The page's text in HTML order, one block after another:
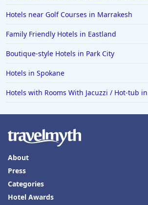
Hotels near Golf Courses in Marrakesh
Family Friendly Hotels in Eastland
Boutique-style Hotels in Park City
Hotels in Spokane
Hotels with Rooms With Jacuzzi / Hot-tub
About
Press
Categories
Hotel Awards